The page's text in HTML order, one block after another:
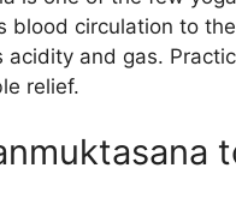
blood circulation to
acidity and gas.
relief.